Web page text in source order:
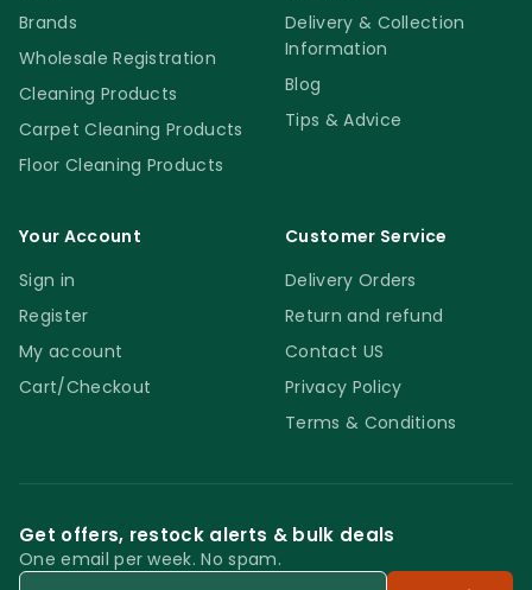
Brands
Wholesale Registration
Cleaning Products
Carpet Cleaning Products
Floor Cleaning Products
Delivery & Collection
Information
Blog
Tips & Advice
Your Account
Sign in
Register
My account
Cart/Checkout
Customer Service
Delivery Orders
Return and refund
Contact US
Privacy Policy
Terms & Conditions
Get offers, restock alerts & bulk deals
One email per week. No spam.
Email